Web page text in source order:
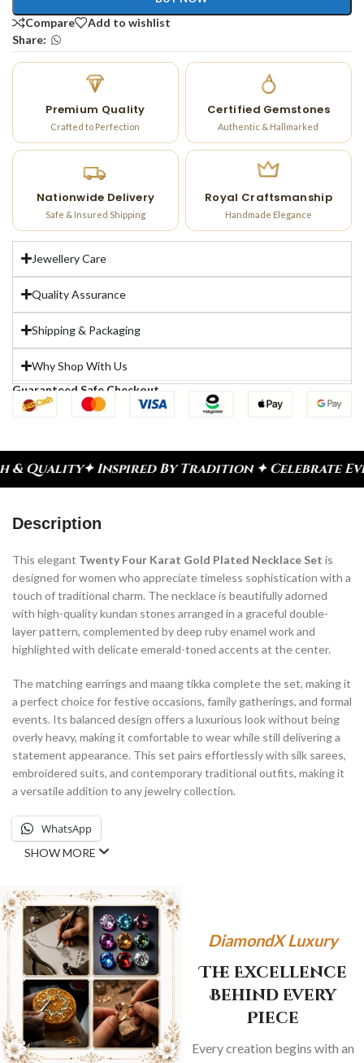
Compare
Add to wishlist
Share:
Premium Quality
Crafted to Perfection
Certified Gemstones
Authentic & Hallmarked
Nationwide Delivery
Safe & Insured Shipping
Royal Craftsmanship
Handmade Elegance
Jewellery Care
Quality Assurance
Shipping & Packaging
Why Shop With Us
Guaranteed Safe Checkout
By Tradition ✦ Celebrate Every Moment✦
Description
This elegant Twenty Four Karat Gold Plated Necklace Set is
designed for women who appreciate timeless sophistication with a
touch of traditional charm. The necklace is beautifully adorned
with high-quality kundan stones arranged in a graceful double-
layer pattern, complemented by deep ruby enamel work and
highlighted with delicate emerald-toned accents at the center.
The matching earrings and maang tikka complete the set, making it
a perfect choice for festive occasions, family gatherings, and formal
events. Its balanced design offers a luxurious look without being
overly heavy, making it comfortable to wear while still delivering a
statement appearance. This set pairs effortlessly with silk sarees,
embroidered suits, and contemporary traditional outfits, making it
a versatile addition to any jewelry collection.
WhatsApp
SHOW MORE
DiamondX Luxury
The Excellence
Behind Every
Piece
Every creation begins with an